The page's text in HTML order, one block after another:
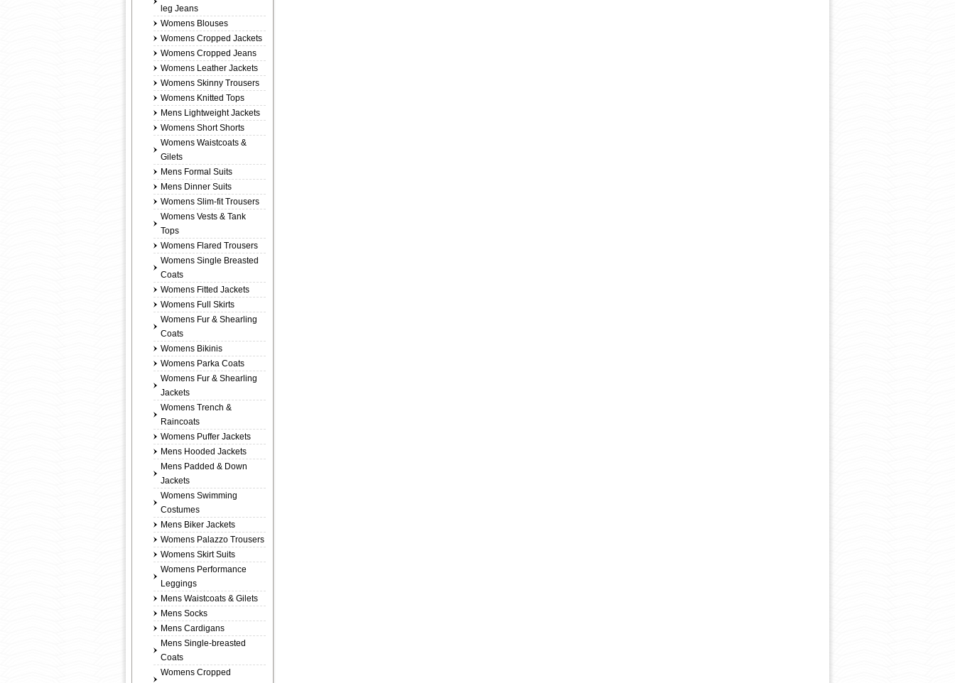
leg Jeans
Womens Blouses
Womens Cropped Jackets
Womens Cropped Jeans
Womens Leather Jackets
Womens Skinny Trousers
Womens Knitted Tops
Mens Lightweight Jackets
Womens Short Shorts
Womens Waistcoats &
Gilets
Mens Formal Suits
Mens Dinner Suits
Womens Slim-fit Trousers
Womens Vests & Tank
Tops
Womens Flared Trousers
Womens Single Breasted
Coats
Womens Fitted Jackets
Womens Full Skirts
Womens Fur & Shearling
Coats
Womens Bikinis
Womens Parka Coats
Womens Fur & Shearling
Jackets
Womens Trench &
Raincoats
Womens Puffer Jackets
Mens Hooded Jackets
Mens Padded & Down
Jackets
Womens Swimming
Costumes
Mens Biker Jackets
Womens Palazzo Trousers
Womens Skirt Suits
Womens Performance
Leggings
Mens Waistcoats & Gilets
Mens Socks
Mens Cardigans
Mens Single-breasted
Coats
Womens Cropped